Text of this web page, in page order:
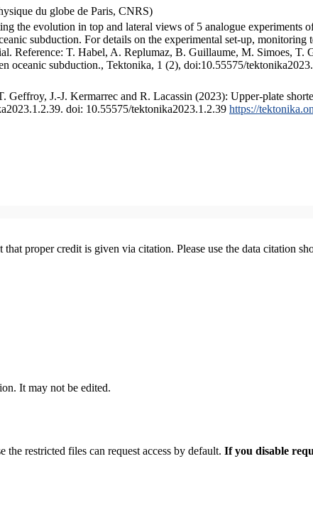
du globe de Paris, CNRS)
the evolution in top and lateral views of 5 analogue experiments
subduction. For details on the experimental set-up, monitoring
Reference: T. Habel, A. Replumaz, B. Guillaume, M. Simoes,
oceanic subduction., Tektonika, 1 (2), doi:10.55575/
J.-J. Kermarrec and R. Lacassin (2023): Upper-plate
doi: 10.55575/tektonika2023.1.2.39 https://
proper credit is given via citation. Please use the data citation
It may not be edited.
restricted files can request access by default. If you disable